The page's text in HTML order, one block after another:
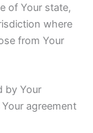
of Your state,
where
from Your
by Your
agreement